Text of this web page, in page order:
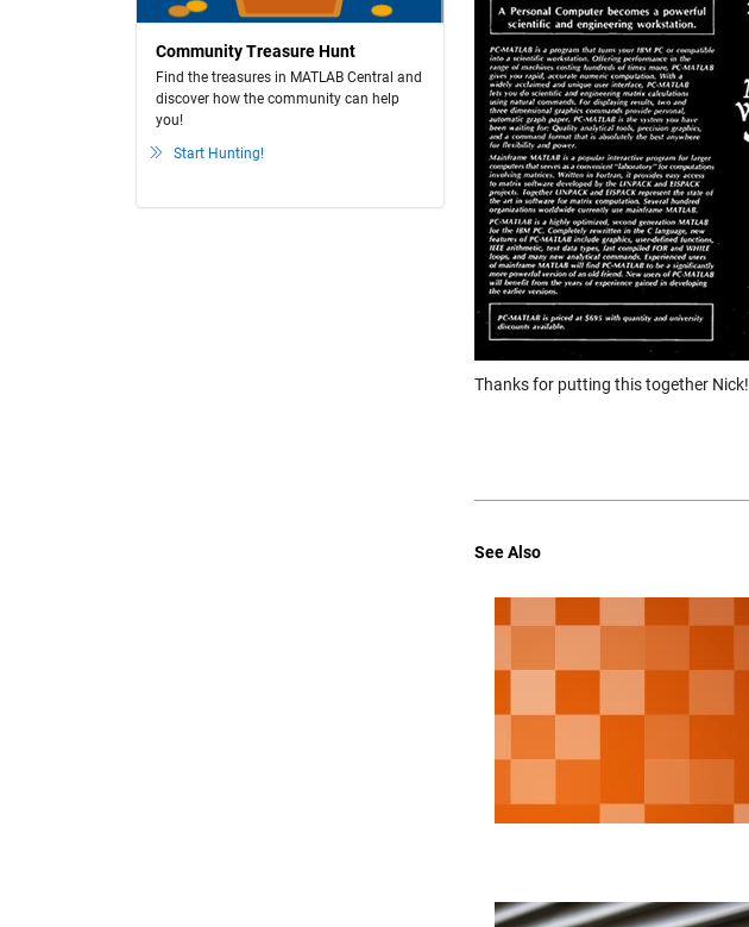
Community Treasure Hunt
Find the treasures in MATLAB Central and
discover how the community can help
you!
Start Hunting!
Thanks for putting this together Nick!
See Also